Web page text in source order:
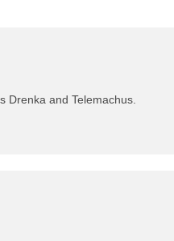
Drenka and Telemachus.